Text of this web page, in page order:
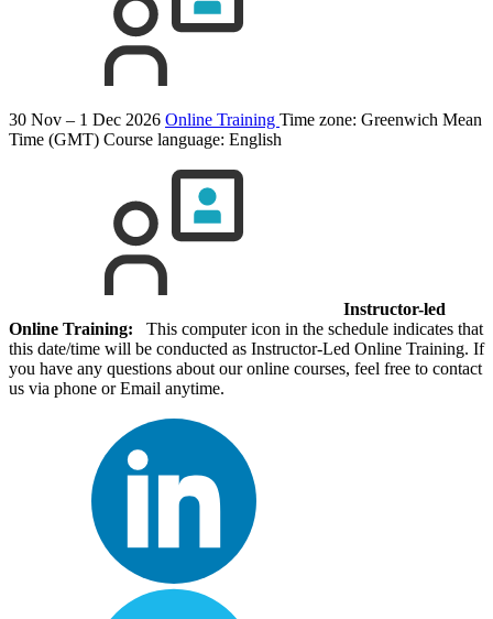
30 Nov – 1 Dec 2026 Online Training Time zone: Greenwich Mean
Time (GMT) Course language: English
Instructor-led
Online Training: This computer icon in the schedule indicates that
this date/time will be conducted as Instructor-Led Online Training. If
you have any questions about our online courses, feel free to contact
us via phone or Email anytime.